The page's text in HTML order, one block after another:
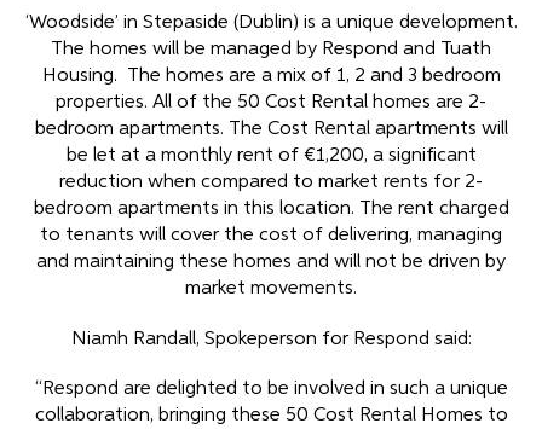
‘Woodside’ in Stepaside (Dublin) is a unique development.
The homes will be managed by Respond and Tuath
Housing. The homes are a mix of 1, 2 and 3 bedroom
properties. All of the 50 Cost Rental homes are 2-
bedroom apartments. The Cost Rental apartments will
be let at a monthly rent of €1,200, a significant
reduction when compared to market rents for 2-
bedroom apartments in this location. The rent charged
to tenants will cover the cost of delivering, managing
and maintaining these homes and will not be driven by
market movements.
Niamh Randall, Spokeperson for Respond said:
“Respond are delighted to be involved in such a unique
collaboration, bringing these 50 Cost Rental Homes to